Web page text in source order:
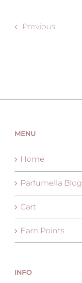
Previous
MENU
Home
Parfumella Blog
Cart
Earn Points
INFO